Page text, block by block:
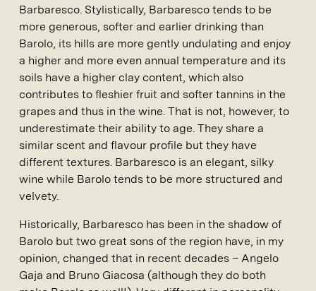
Barbaresco. Stylistically, Barbaresco tends to be
more generous, softer and earlier drinking than
Barolo, its hills are more gently undulating and enjoy
a higher and more even annual temperature and its
soils have a higher clay content, which also
contributes to fleshier fruit and softer tannins in the
grapes and thus in the wine. That is not, however, to
underestimate their ability to age. They share a
similar scent and flavour profile but they have
different textures. Barbaresco is an elegant, silky
wine while Barolo tends to be more structured and
velvety.
Historically, Barbaresco has been in the shadow of
Barolo but two great sons of the region have, in my
opinion, changed that in recent decades – Angelo
Gaja and Bruno Giacosa (although they do both